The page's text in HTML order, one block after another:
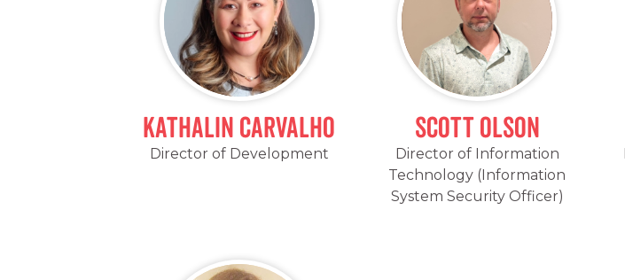
Kathalin Carvalho
Director of Development
Scott Olson
Director of Information
Technology (Information
System Security Officer)